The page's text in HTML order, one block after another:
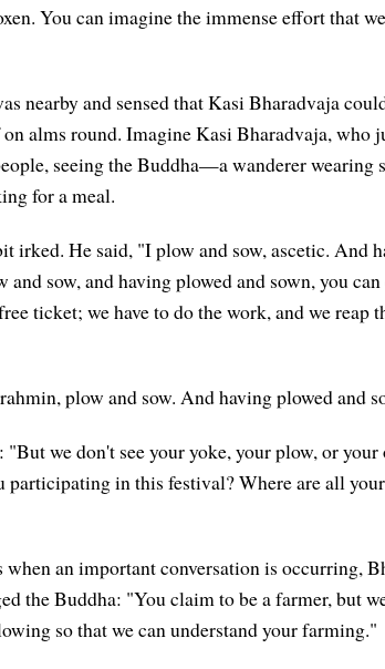
You can imagine the immense effort that
nearby and sensed that Kasi Bharadvaja
alms round. Imagine Kasi Bharadvaja, who
seeing the Buddha—a wanderer wearing
for a meal.
irked. He said, "I plow and sow, ascetic. And
and sow, and having plowed and sown, you
ticket; we have to do the work, and we reap
plow and sow. And having plowed and
we don't see your yoke, your plow, or your
participating in this festival? Where are all
when an important conversation is occurring,
the Buddha: "You claim to be a farmer, but
so that we can understand your farming."